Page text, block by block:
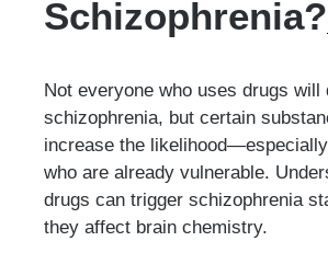
Schizophrenia?
Not everyone who uses drugs will
schizophrenia, but certain
increase the
who are already vulnerable.
drugs can trigger schizophrenia
they affect brain chemistry.